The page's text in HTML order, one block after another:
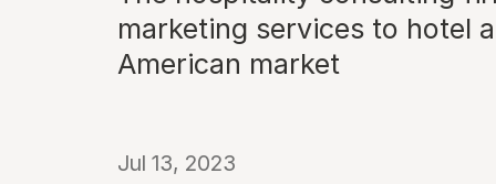
marketing services to hotel
American market
Jul 13, 2023